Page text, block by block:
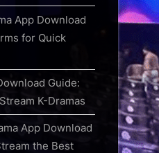
App Download
for Quick
Guide:
K-Dramas
App Download
the Best